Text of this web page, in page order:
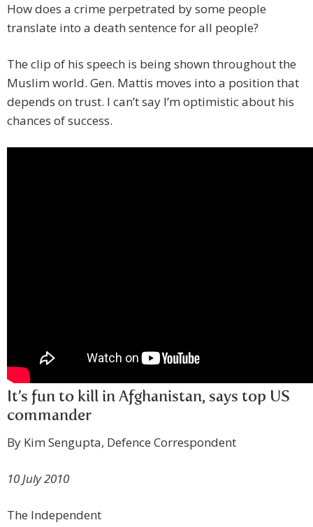
How does a crime perpetrated by some people
translate into a death sentence for all people?
The clip of his speech is being shown throughout the
Muslim world. Gen. Mattis moves into a position that
depends on trust. I can’t say I’m optimistic about his
chances of success.
It’s fun to kill in Afghanistan, says top US
commander
By Kim Sengupta, Defence Correspondent
10 July 2010
The Independent